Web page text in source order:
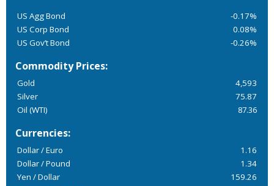
US Agg Bond
-0.17%
US Corp Bond
0.08%
US Gov’t Bond
-0.26%
Commodity Prices:
Gold
4,593
Silver
75.87
Oil (WTI)
87.36
Currencies:
Dollar / Euro
1.16
Dollar / Pound
1.34
Yen / Dollar
159.26